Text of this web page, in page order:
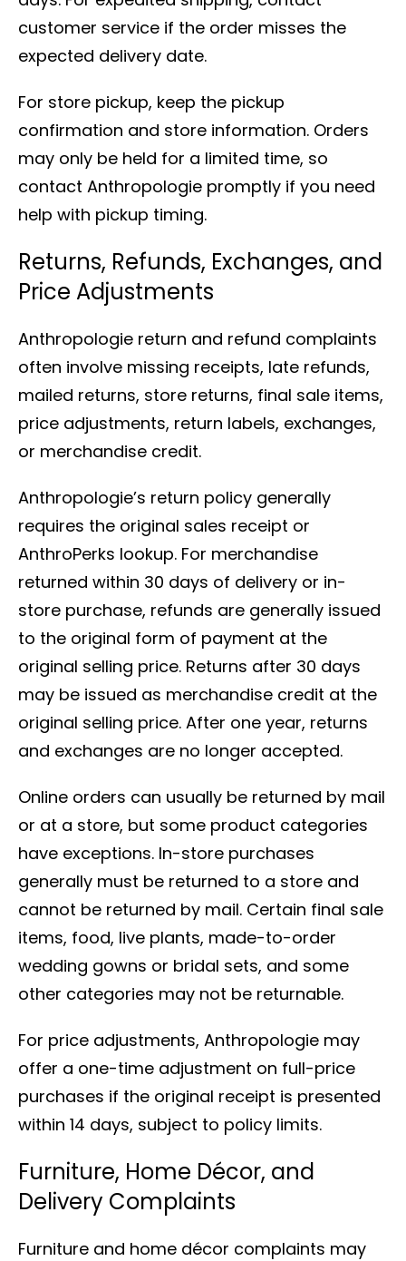
customer service if the order misses the
expected delivery date.
For store pickup, keep the pickup
confirmation and store information. Orders
may only be held for a limited time, so
contact Anthropologie promptly if you need
help with pickup timing.
Returns, Refunds, Exchanges, and
Price Adjustments
Anthropologie return and refund complaints
often involve missing receipts, late refunds,
mailed returns, store returns, final sale items,
price adjustments, return labels, exchanges,
or merchandise credit.
Anthropologie’s return policy generally
requires the original sales receipt or
AnthroPerks lookup. For merchandise
returned within 30 days of delivery or in-
store purchase, refunds are generally issued
to the original form of payment at the
original selling price. Returns after 30 days
may be issued as merchandise credit at the
original selling price. After one year, returns
and exchanges are no longer accepted.
Online orders can usually be returned by mail
or at a store, but some product categories
have exceptions. In-store purchases
generally must be returned to a store and
cannot be returned by mail. Certain final sale
items, food, live plants, made-to-order
wedding gowns or bridal sets, and some
other categories may not be returnable.
For price adjustments, Anthropologie may
offer a one-time adjustment on full-price
purchases if the original receipt is presented
within 14 days, subject to policy limits.
Furniture, Home Décor, and
Delivery Complaints
Furniture and home décor complaints may